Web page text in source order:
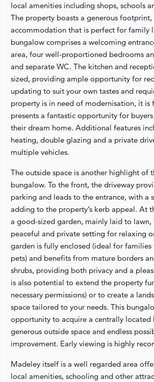
local amenities including shops, schools
The property boasts a generous
accommodation that is perfect for family
bungalow comprises a welcoming
area, four well-proportioned bedrooms
and separate WC. The kitchen and
sized, providing ample opportunity for
updating to suit your own tastes and
property is in need of modernisation, it
presents a fantastic opportunity for
their dream home. Additional features
heating, double glazing and a private
multiple vehicles.
The outside space is another highlight of
bungalow. To the front, the driveway
parking and leads to the entrance, with a
adding to the property’s kerb appeal. At
a good-sized garden, mainly laid to lawn,
peaceful and private setting for relaxing
garden is fully enclosed (ideal for
pets) and benefits from mature borders
shrubs, providing both privacy and a
is also potential to extend the property
necessary permissions) or to create a
space tailored to your needs. This
opportunity to acquire a centrally located
generous outside space and endless
improvement. Early viewing is highly
Madeley itself is a well regarded area
local amenities, schooling and other